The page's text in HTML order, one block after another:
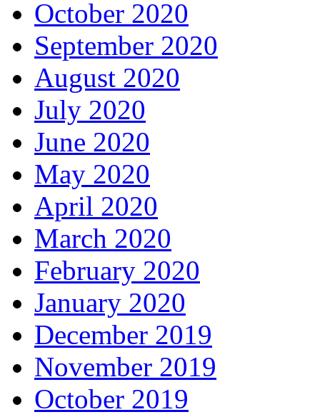
October 2020
September 2020
August 2020
July 2020
June 2020
May 2020
April 2020
March 2020
February 2020
January 2020
December 2019
November 2019
October 2019